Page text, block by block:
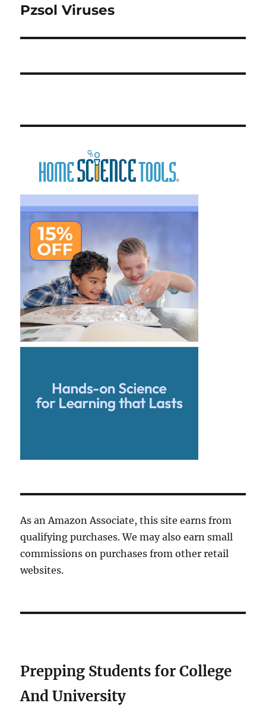
Next
Pzsol Viruses
As an Amazon Associate, this site earns from
qualifying purchases. We may also earn small
commissions on purchases from other retail
websites.
Prepping Students for College
And University